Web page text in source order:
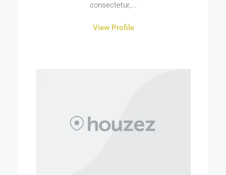
consectetur,...
View Profile